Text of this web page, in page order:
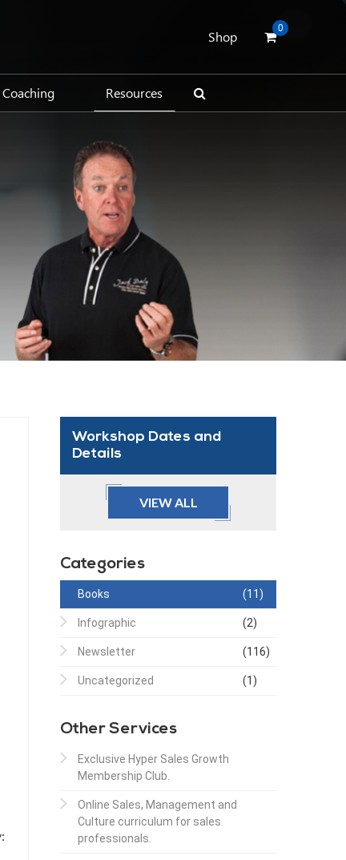
Shop
0
Coaching Resources
Workshop Dates and
Details
VIEW ALL
Categories
Books (11)
Infographic (2)
Newsletter (116)
Uncategorized (1)
Other Services
Exclusive Hyper Sales Growth
Membership Club.
Online Sales, Management and
Culture curriculum for sales
professionals.